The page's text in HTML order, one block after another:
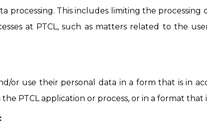
processing. This includes limiting the
at PTCL, such as matters related to the
or use their personal data in a form that is in
PTCL application or process, or in a format that